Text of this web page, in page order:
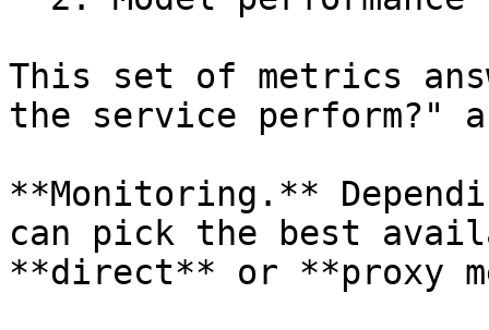
This set of metrics
the service perform?"
**Monitoring.**
can pick the best
**direct** or **proxy